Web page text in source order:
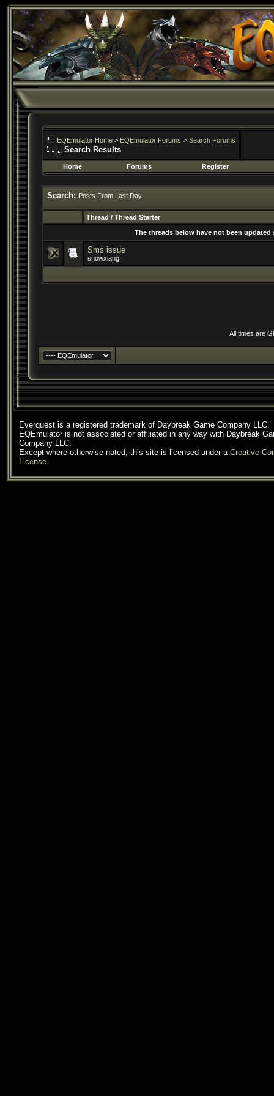
EQEmulator Home > EQEmulator Forums > Search Forums
Search Results
Home Forums Register
Search: Posts From Last Day
Thread / Thread Starter
The threads below have not been
Sms issue
snowxiang
All times are
Everquest is a registered trademark of Daybreak Game Company LLC.
EQEmulator is not associated or affiliated in any way with Daybreak
Company LLC.
Except where otherwise noted, this site is licensed under a Creative
License.